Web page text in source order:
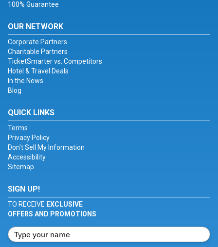
100% Guarantee
OUR NETWORK
Corporate Partners
Charitable Partners
TicketSmarter vs. Competitors
Hotel & Travel Deals
In the News
Blog
QUICK LINKS
Terms
Privacy Policy
Don't Sell My Information
Accessibility
Sitemap
SIGN UP!
TO RECEIVE EXCLUSIVE
OFFERS AND PROMOTIONS